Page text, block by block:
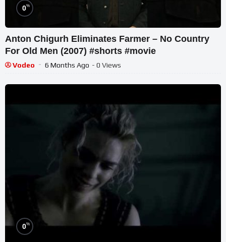
0%
Anton Chigurh Eliminates Farmer – No Country
For Old Men (2007) #shorts #movie
Vodeo 6 Months Ago - 0 Views
0%